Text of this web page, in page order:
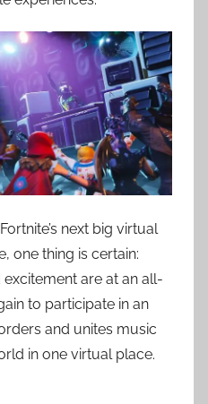
next big virtual
one thing is certain:
excitement are at an all-
to participate in an
and unites music
in one virtual place.